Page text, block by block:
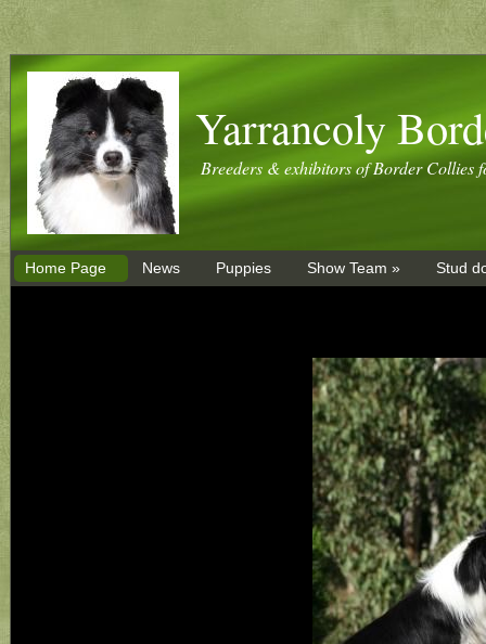
Yarrancoly
Breeders & exhibitors of Border Collies
Home Page News Puppies Show Team » Stud